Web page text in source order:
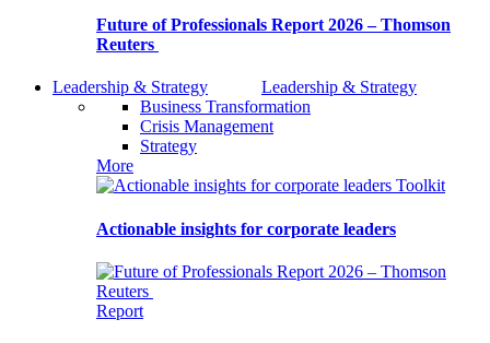
Future of Professionals Report 2026 – Thomson
Reuters
Leadership & Strategy
Leadership & Strategy
Business Transformation
Crisis Management
Strategy
More
Toolkit
Actionable insights for corporate leaders
Report